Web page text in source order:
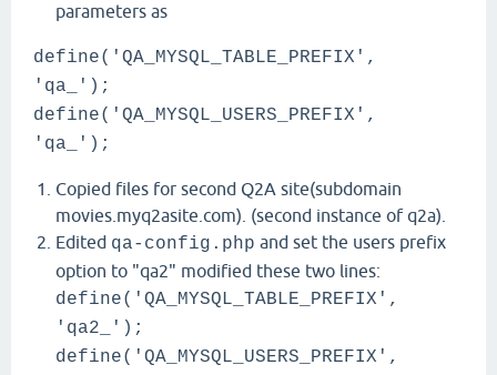
parameters as
define('QA_MYSQL_TABLE_PREFIX',
'qa_');
define('QA_MYSQL_USERS_PREFIX',
'qa_');
Copied files for second Q2A site(subdomain
movies.myq2asite.com). (second instance of q2a).
Edited qa-config.php and set the users prefix
option to "qa2" modified these two lines:
define('QA_MYSQL_TABLE_PREFIX',
'qa2_');
define('QA_MYSQL_USERS_PREFIX',